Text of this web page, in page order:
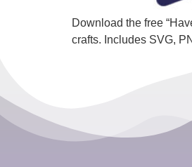
Download the free
crafts. Includes SVG,